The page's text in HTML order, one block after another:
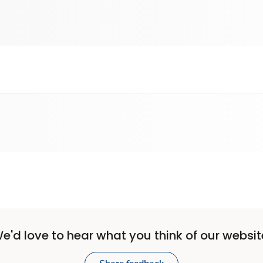
love to hear what you think of our